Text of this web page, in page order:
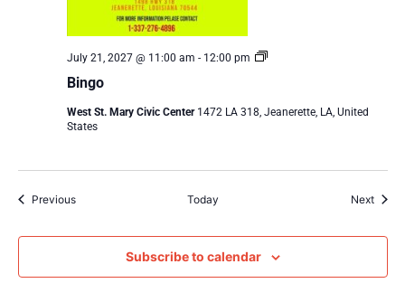
Bingo
July 21, 2027 @ 11:00 am - 12:00 pm Bingo
West St. Mary Civic Center 1472 LA 318, Jeanerette, LA, United
States
PreviousEvents Today Next
Subscribe to calendar